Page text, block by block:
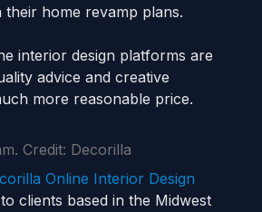
their home revamp plans.
interior design platforms are
advice and creative
more reasonable price.
Credit: Decorilla
Online Interior Design
clients based in the Midwest